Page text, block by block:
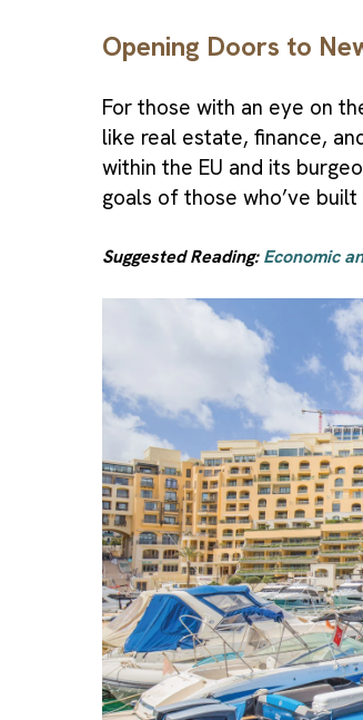
Opening Doors to
For those with an eye on
like real estate, finance,
within the EU and its
goals of those who’ve
Suggested Reading:Economic